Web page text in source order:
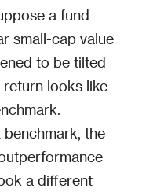
a fund
small-cap value
to be tilted
looks like
the
a different